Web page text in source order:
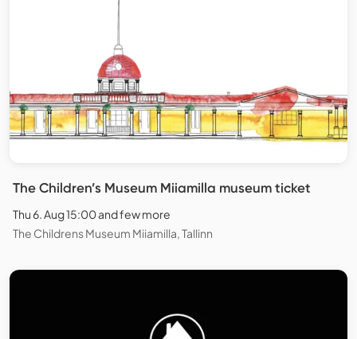
The Children’s Museum Miiamilla museum ticket
Thu 6. Aug 15:00 and few more
The Childrens Museum Miiamilla, Tallinn